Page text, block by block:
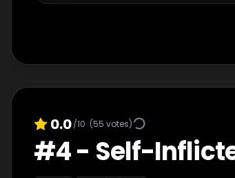
0.0/10 (55 votes)
#4- Self-